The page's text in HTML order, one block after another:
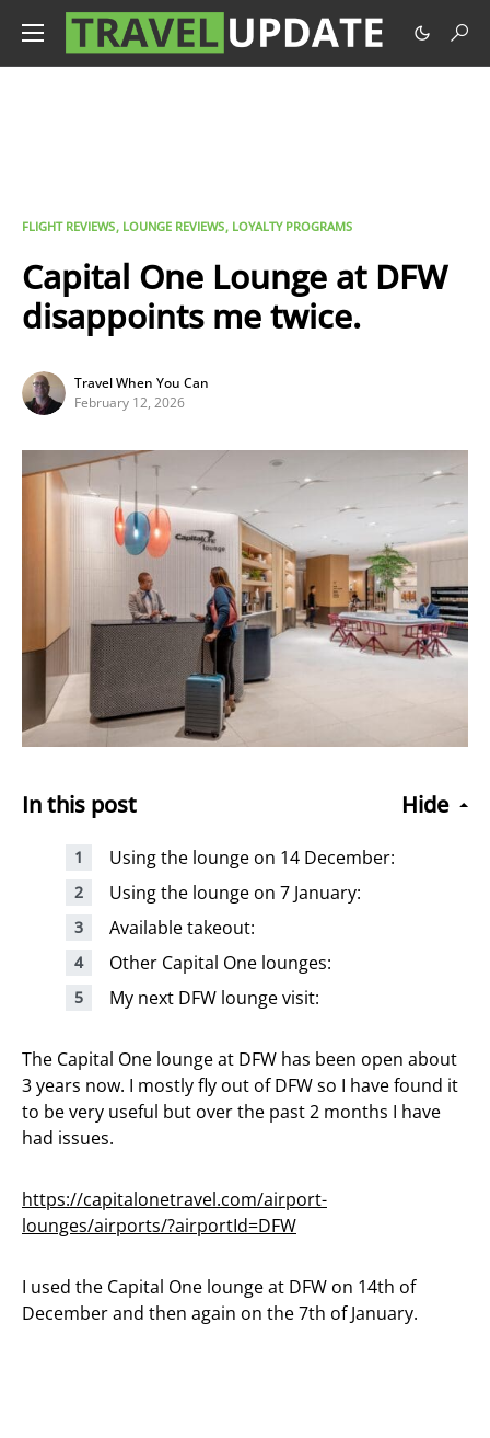
FLIGHT REVIEWS LOUNGE REVIEWS LOYALTY PROGRAMS
Capital One Lounge at DFW
disappoints me twice.
Travel When You Can
February 12, 2026
In this post Hide
Using the lounge on 14 December:
Using the lounge on 7 January:
Available takeout:
Other Capital One lounges:
My next DFW lounge visit:
The Capital One lounge at DFW has been open about
3 years now. I mostly fly out of DFW so I have found it
to be very useful but over the past 2 months I have
had issues.
https://capitalonetravel.com/airport-
lounges/airports/?airportId=DFW
I used the Capital One lounge at DFW on 14th of
December and then again on the 7th of January.